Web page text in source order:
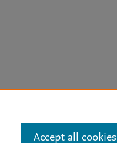
Accept all cookies